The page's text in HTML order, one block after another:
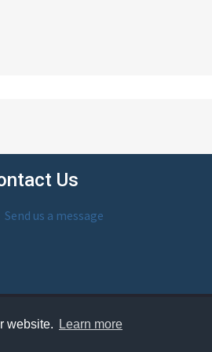
website. Learn more
Us
Send us a message